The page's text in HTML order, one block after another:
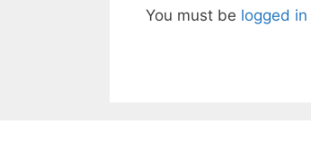
You must be logged in